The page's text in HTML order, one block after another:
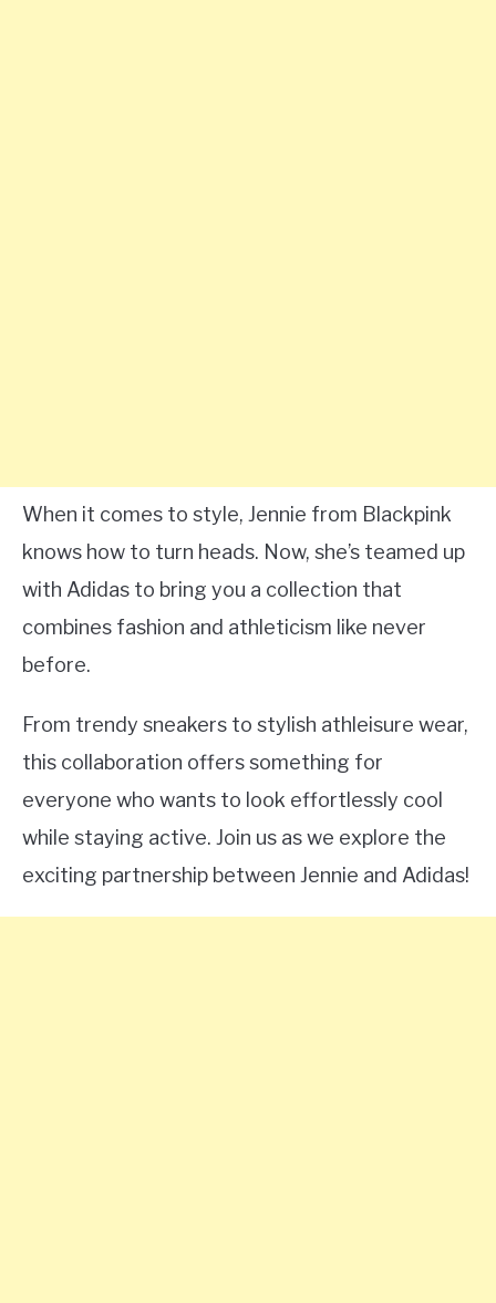
When it comes to style, Jennie from Blackpink
knows how to turn heads. Now, she’s teamed up
with Adidas to bring you a collection that
combines fashion and athleticism like never
before.
From trendy sneakers to stylish athleisure wear,
this collaboration offers something for
everyone who wants to look effortlessly cool
while staying active. Join us as we explore the
exciting partnership between Jennie and Adidas!